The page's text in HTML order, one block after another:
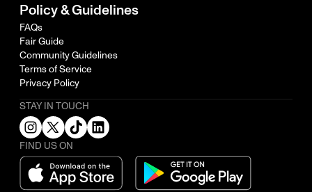
Policy & Guidelines
FAQs
Fair Guide
Community Guidelines
Terms of Service
Privacy Policy
STAY IN TOUCH
FIND US ON